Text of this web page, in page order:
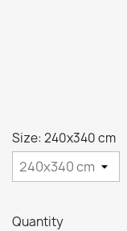
Size: 240x340 cm
Quantity